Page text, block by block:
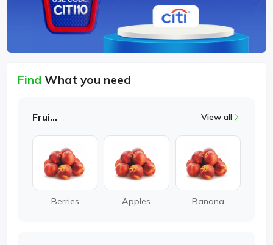
Find What you need
Fruits View all
Berries Apples Banana